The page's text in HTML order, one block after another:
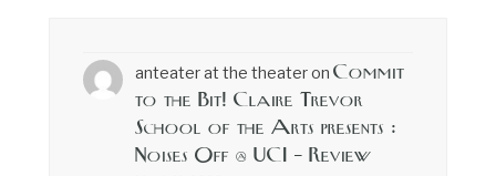
anteater at the theateron Commit
to the Bit! Claire Trevor
School of the Arts presents :
Noises Off @ UCI – Review